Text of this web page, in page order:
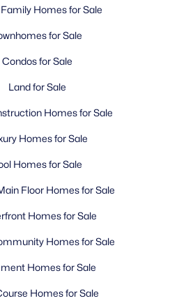
Homes for Sale
for Sale
Condos for Sale
Land for Sale
Homes for Sale
Homes for Sale
Homes for Sale
Floor Homes for Sale
Homes for Sale
Homes for Sale
Homes for Sale
Homes for Sale